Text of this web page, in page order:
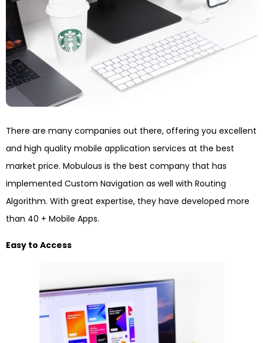
There are many companies out there, offering you excellent
and high quality mobile application services at the best
market price. Mobulous is the best company that has
implemented Custom Navigation as well with Routing
Algorithm. With great expertise, they have developed more
than 40 + Mobile Apps.
Easy to Access